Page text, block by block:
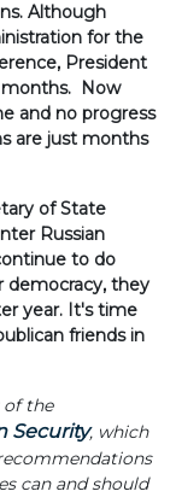
Although
for the
President
months. Now
and no progress
are just months
of State
Russian
to do
democracy, they
year. It's time
friends in
of the
Security, which
can and should